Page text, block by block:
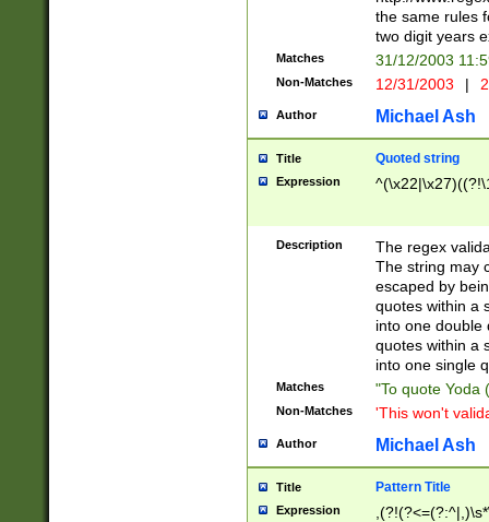
the same rules
two digit years
Matches 31/12/2003
Non-Matches 12/31/2003 |
Author Michael Ash
Title Quoted string
Expression
Description
The regex
The string may
escaped by
quotes within a
into one double
quotes within a
into one single
Matches "To quote Yoda
Non-Matches 'This won't
Author Michael Ash
Title Pattern Title
Expression